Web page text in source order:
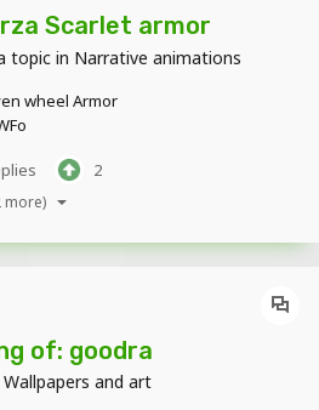
Scarlet armor
topic in Narrative animations
wheel Armor
2
more)
of: goodra
Wallpapers and art